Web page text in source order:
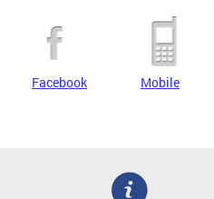
Facebook Mobile